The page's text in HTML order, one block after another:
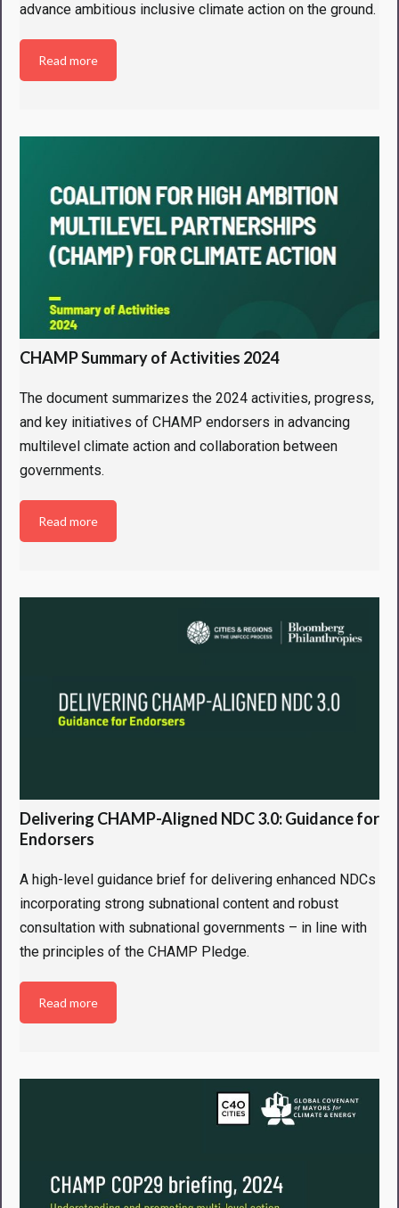
advance ambitious inclusive climate action on the ground.
Read more
CHAMP Summary of Activities 2024
The document summarizes the 2024 activities, progress,
and key initiatives of CHAMP endorsers in advancing
multilevel climate action and collaboration between
governments.
Read more
Delivering CHAMP-Aligned NDC 3.0: Guidance for
Endorsers
A high-level guidance brief for delivering enhanced NDCs
incorporating strong subnational content and robust
consultation with subnational governments – in line with
the principles of the CHAMP Pledge.
Read more